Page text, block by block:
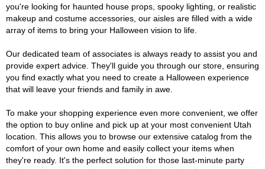
you're looking for haunted house props, spooky lighting, or realistic
makeup and costume accessories, our aisles are filled with a wide
array of items to bring your Halloween vision to life.
Our dedicated team of associates is always ready to assist you and
provide expert advice. They'll guide you through our store, ensuring
you find exactly what you need to create a Halloween experience
that will leave your friends and family in awe.
To make your shopping experience even more convenient, we offer
the option to buy online and pick up at your most convenient Utah
location. This allows you to browse our extensive catalog from the
comfort of your own home and easily collect your items when
they're ready. It's the perfect solution for those last-minute party